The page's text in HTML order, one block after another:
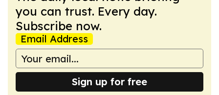
you can trust. Every day.
Subscribe now.
Email Address
Sign up for free